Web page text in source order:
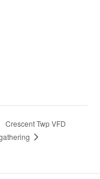
Crescent Twp VFD